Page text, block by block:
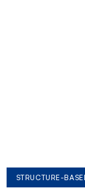
STRUCTURE-